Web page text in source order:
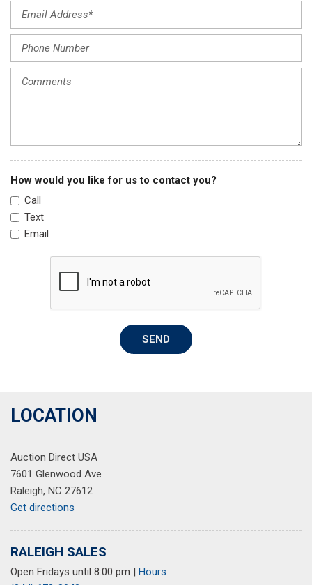
Heated & Ventilated Front Bucket Seats
Heated door mirrors
Heated front seats
Heated steering wheel
Illuminated entry
Navigation System
Occupant sensing airbag
Outside temperature display
Overhead airbag
Panic alarm
Passenger door bin
Passenger vanity mirror
Power door mirrors
Power driver seat
Rear seat center armrest
Rear window defroster
Remote keyless entry
Security system
Speed control
Speed-sensing steering
Steering wheel mounted audio controls
Tachometer
How would you like for us to contact you?
Call
Text
Email
SEND
LOCATION
Auction Direct USA
7601 Glenwood Ave
Raleigh, NC 27612
Get directions
RALEIGH SALES
Open Fridays until 8:00 pm | Hours